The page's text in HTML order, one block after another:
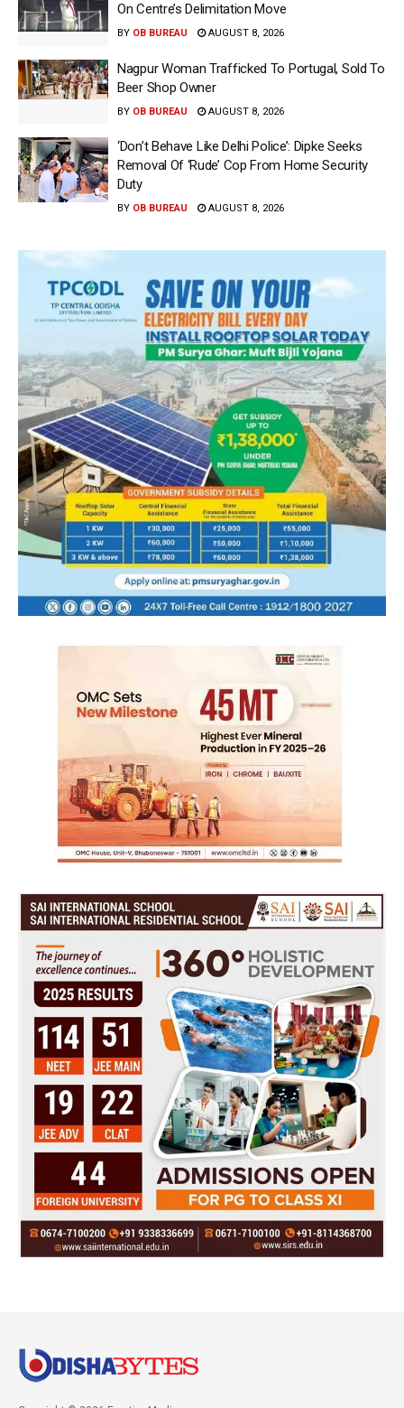
On Centre’s Delimitation Move
BY OB BUREAU AUGUST 8, 2026
Nagpur Woman Trafficked To Portugal, Sold To
Beer Shop Owner
BY OB BUREAU AUGUST 8, 2026
‘Don’t Behave Like Delhi Police’: Dipke Seeks
Removal Of ‘Rude’ Cop From Home Security
Duty
BY OB BUREAU AUGUST 8, 2026